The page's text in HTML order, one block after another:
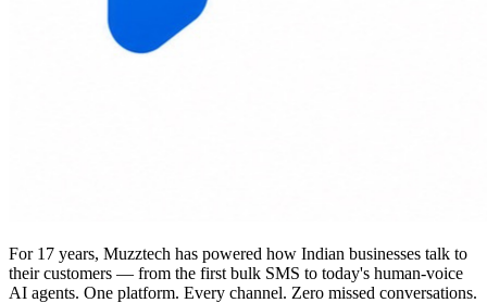
For 17 years, Muzztech has powered how Indian businesses talk to
their customers — from the first bulk SMS to today's human-voice
AI agents. One platform. Every channel. Zero missed conversations.